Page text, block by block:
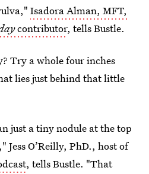
Isadora Alman, MFT,
contributor, tells Bustle.
Try a whole four inches
lies just behind that little
just a tiny nodule at the top
Jess O’Reilly, PhD., host of
, tells Bustle. "That